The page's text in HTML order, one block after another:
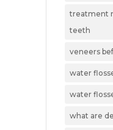
treatment
teeth
veneers
water
water
what are